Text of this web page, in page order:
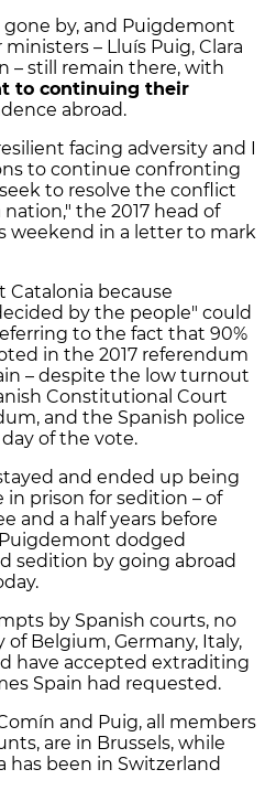
gone by, and Puigdemont
– Lluís Puig, Clara
– still remain there, with
to continuing their
abroad.
facing adversity and I
to continue confronting
to resolve the conflict
the 2017 head of
weekend in a letter to mark
Catalonia because
by the people" could
to the fact that 90%
in the 2017 referendum
– despite the low turnout
Constitutional Court
and the Spanish police
of the vote.
and ended up being
prison for sedition – of
and a half years before
dodged
sedition by going abroad
by Spanish courts, no
Belgium, Germany, Italy,
have accepted extraditing
Spain had requested.
and Puig, all members
are in Brussels, while
has been in Switzerland